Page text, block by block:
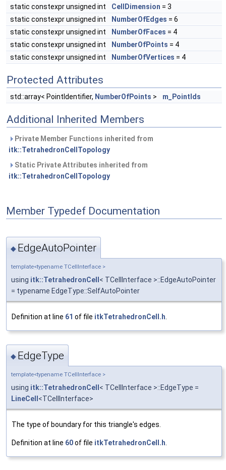
static constexpr unsigned int CellDimension = 3
static constexpr unsigned int
NumberOfEdges = 6
static constexpr unsigned int
NumberOfFaces = 4
static constexpr unsigned int
NumberOfPoints = 4
static constexpr unsigned int
NumberOfVertices = 4
Protected Attributes
std::array< PointIdentifier, NumberOfPoints > m_PointIds
Additional Inherited Members
Private Member Functions inherited from
itk::TetrahedronCellTopology
Static Private Attributes inherited from
itk::TetrahedronCellTopology
Member Typedef Documentation
◆ EdgeAutoPointer
template<typename TCellInterface >
using itk::TetrahedronCell < TCellInterface >::EdgeAutoPointer
= typename EdgeType::SelfAutoPointer
Definition at line 61 of file itkTetrahedronCell.h
◆ EdgeType
template<typename TCellInterface >
using itk::TetrahedronCell < TCellInterface >::EdgeType =
LineCell <TCellInterface>
The type of boundary for this triangle's edges.
Definition at line 60of file itkTetrahedronCell.h